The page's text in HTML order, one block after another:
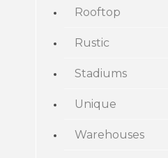
Rooftop
Rustic
Stadiums
Unique
Warehouses